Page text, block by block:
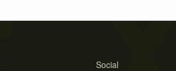
Social